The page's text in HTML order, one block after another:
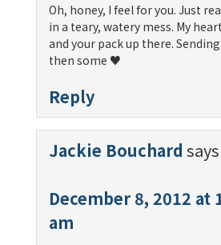
Oh, honey, I feel for you. Just
in a teary, watery mess. My
and your pack up there.
then some ♥
Reply
Jackie Bouchard says
December 8, 2012 at
am